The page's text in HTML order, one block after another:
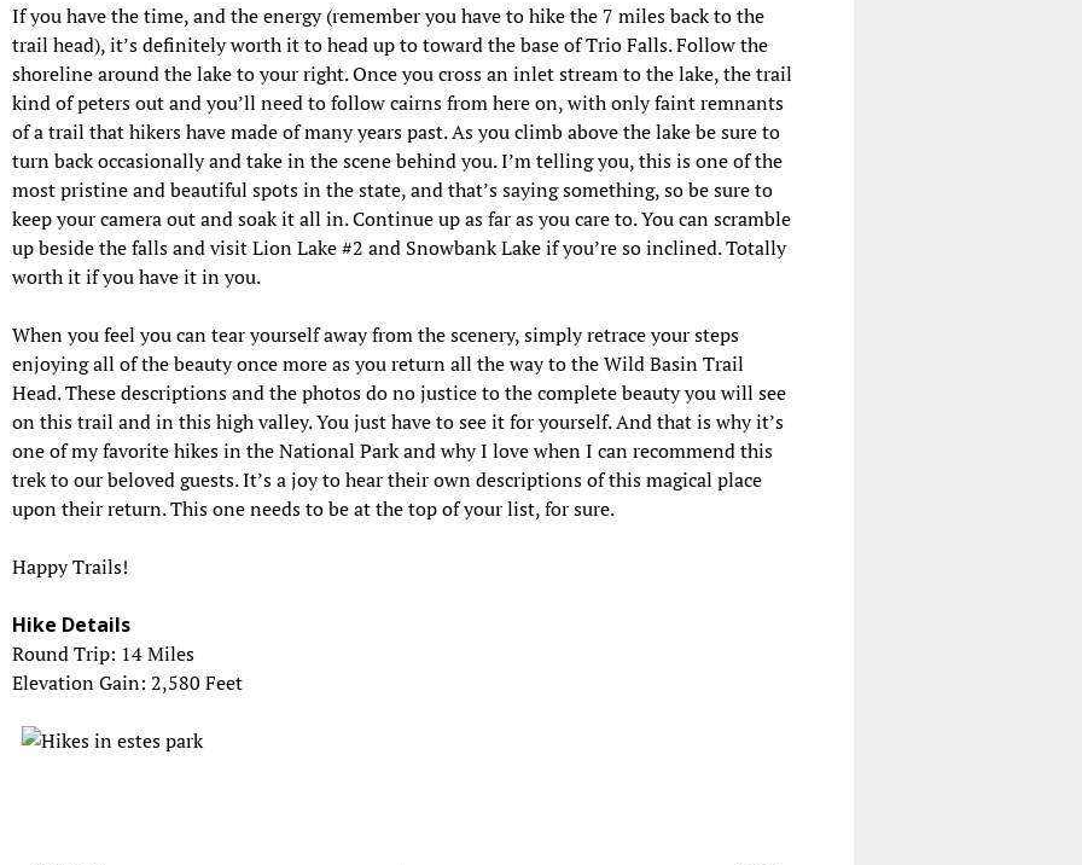
If you have the time, and the energy (remember you have to hike the 7 miles back to the
trail head), it’s definitely worth it to head up to toward the base of Trio Falls. Follow the
shoreline around the lake to your right. Once you cross an inlet stream to the lake, the trail
kind of peters out and you’ll need to follow cairns from here on, with only faint remnants
of a trail that hikers have made of many years past. As you climb above the lake be sure to
turn back occasionally and take in the scene behind you. I’m telling you, this is one of the
most pristine and beautiful spots in the state, and that’s saying something, so be sure to
keep your camera out and soak it all in. Continue up as far as you care to. You can scramble
up beside the falls and visit Lion Lake #2 and Snowbank Lake if you’re so inclined. Totally
worth it if you have it in you.
When you feel you can tear yourself away fromthe scenery, simply retrace your steps
enjoying all of the beauty once more as you return all the way to the Wild Basin Trail
Head. These descriptions and the photos do no justice to the complete beauty you will see
on this trail and in this high valley. You just have to see it for yourself. And that is why it’s
one of my favorite hikes in the National Park and why I love when I can recommend this
trek to our beloved guests. It’s a joy to hear their own descriptions of this magical place
upon their return. This one needs to be at the top of your list, for sure.
Happy Trails!
Hike Details
Round Trip: 14 Miles
Elevation Gain: 2,580 Feet